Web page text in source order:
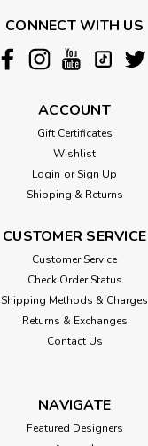
CONNECT WITH US
ACCOUNT
Gift Certificates
Wishlist
Login or Sign Up
Shipping & Returns
CUSTOMER SERVICE
Customer Service
Check Order Status
Shipping Methods & Charges
Returns & Exchanges
Contact Us
NAVIGATE
Featured Designers